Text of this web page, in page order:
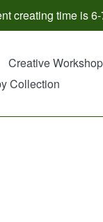
creating time is
Creative
Collection